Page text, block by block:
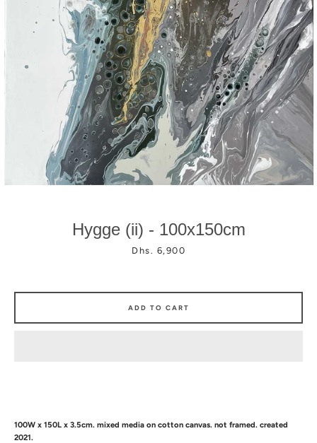
FacebookInstagram
Hygge (ii) - 100x150cm
Price
Dhs. 6,900
100W x 150L x 3.5cm. mixed media on cotton canvas. not framed. created
2021.
ADD TO CART